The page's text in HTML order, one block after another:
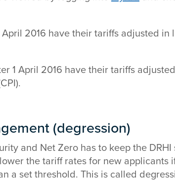
2016 have their tariffs adjusted in
1 April 2016 have their tariffs
(degression)
and Net Zero has to keep the DRHI
the tariff rates for new applicants
a set threshold. This is called